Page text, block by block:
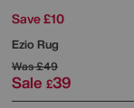
Save £10
Ezio Rug
Was£49
Sale £39